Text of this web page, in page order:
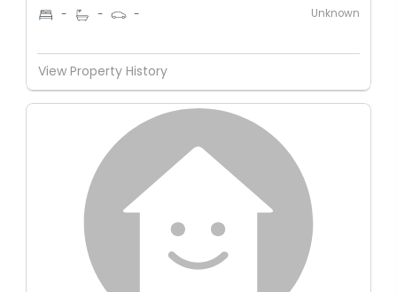
- - - Unknown
View Property History